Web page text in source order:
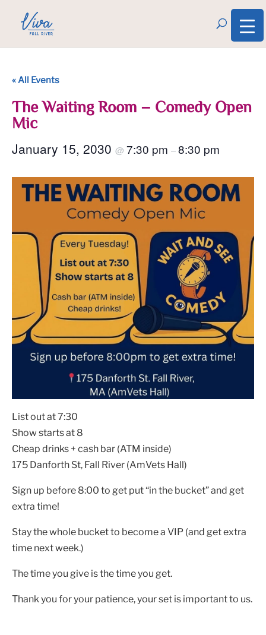
« All Events
The Waiting Room – Comedy Open
Mic
January 15, 2030 @ 7:30 pm –8:30 pm
List out at 7:30
Show starts at 8
Cheap drinks + cash bar (ATM inside)
175 Danforth St, Fall River (AmVets Hall)
Sign up before 8:00 to get put “in the bucket” and get
extra time!
Stay the whole bucket to become a VIP (and get extra
time next week.)
The time you give is the time you get.
Thank you for your patience, your set is important to us.